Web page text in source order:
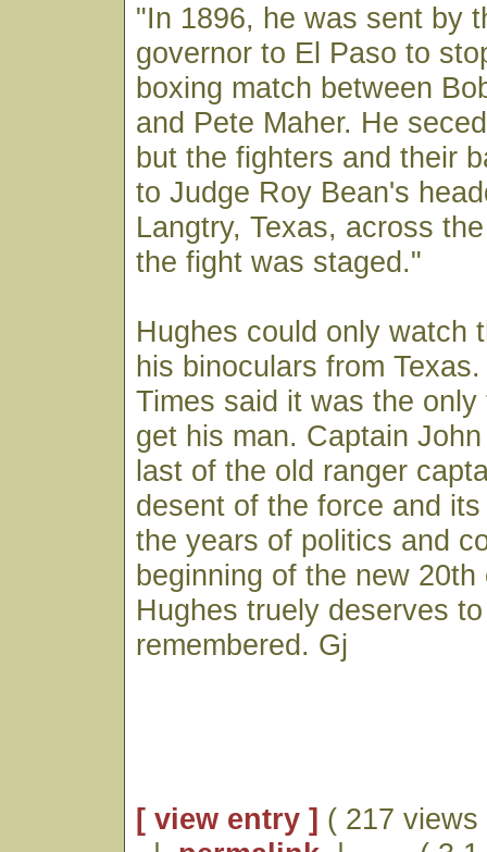
"In 1896, he was sent by
governor to El Paso to
boxing match between
and Pete Maher. He
but the fighters and their
to Judge Roy Bean's
Langtry, Texas, across
the fight was staged."
Hughes could only watch
his binoculars from
Times said it was the
get his man. Captain
last of the old ranger
desent of the force and
the years of politics and
beginning of the new 20th
Hughes truely deserves
remembered. Gj
[ view entry ] ( 217 views